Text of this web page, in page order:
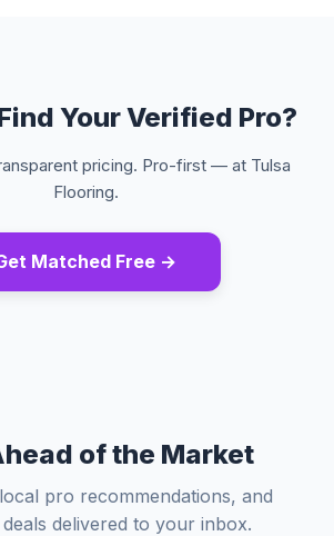
Your Verified Pro?
pricing. Pro-first — at Tulsa
Flooring.
Matched Free →
of the Market
pro recommendations, and
delivered to your inbox.